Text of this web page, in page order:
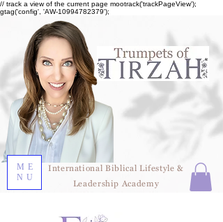
// track a view of the current page mootrack('trackPageView');
gtag('config', 'AW-10994782379');
ME
NU
International Biblical Lifestyle &
Leadership Academy